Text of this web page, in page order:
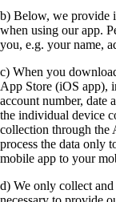
b) Below, we provide
when using our app.
you, e.g. your name,
c) When you
App Store (iOS app),
account number, date
the individual device
collection through the
process the data only
mobile app to your
d) We only collect and